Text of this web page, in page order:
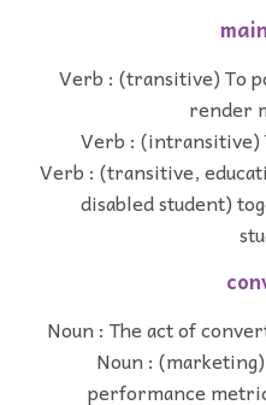
Verb : (transitive) To
render
Verb : (intransitive)
Verb : (transitive,
disabled student)
Noun : The act of
Noun :
performance